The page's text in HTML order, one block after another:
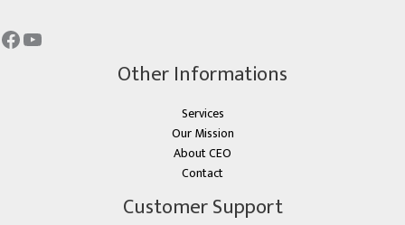
Other Informations
Services
Our Mission
About CEO
Contact
Customer Support